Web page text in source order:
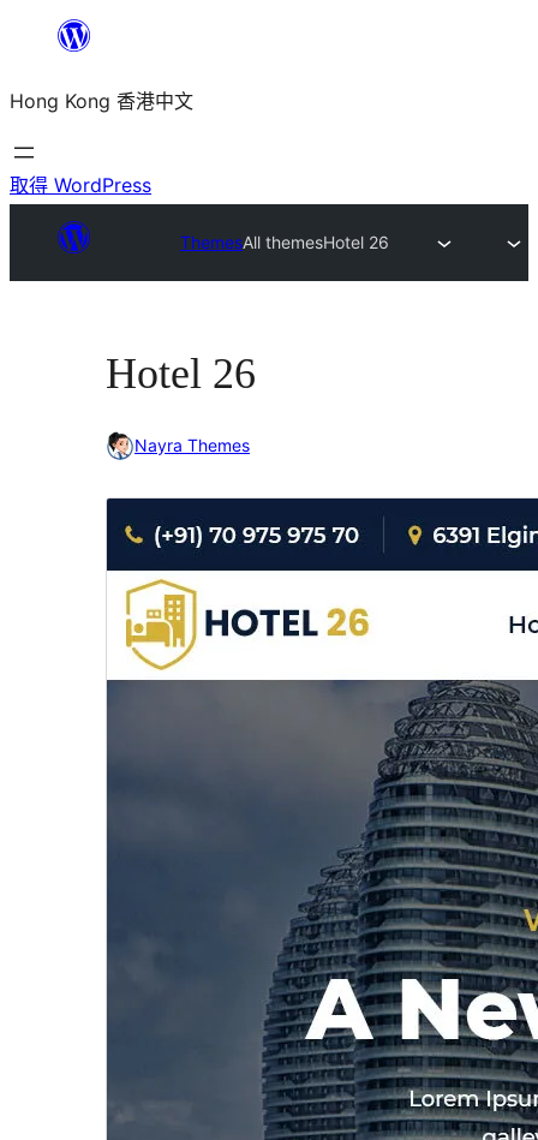
主
要
內
Hong Kong 香港中文
取得 WordPress
ThemesAll themesHotel 26
Hotel 26
Nayra Themes